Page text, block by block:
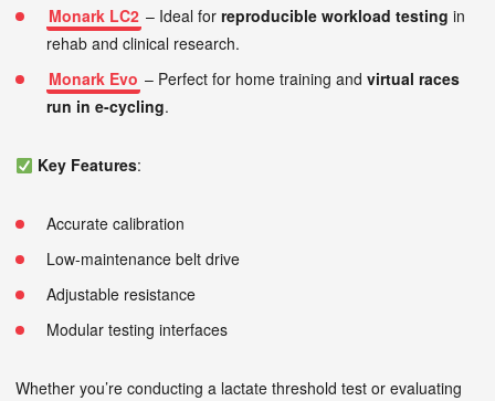
Monark LC2 – Ideal for reproducible workload testing in
rehab and clinical research.
Monark Evo – Perfect for home training and virtual races
run in e-cycling.
Key Features:
Accurate calibration
Low-maintenance belt drive
Adjustable resistance
Modular testing interfaces
Whether you’re conducting a lactate threshold test or evaluating